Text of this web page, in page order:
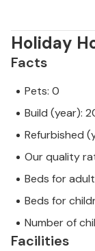
professional
Holiday
Facts
Pets: 0
Build (year):
Refurbished
Our quality
Beds for
Beds for
Number of
Facilities